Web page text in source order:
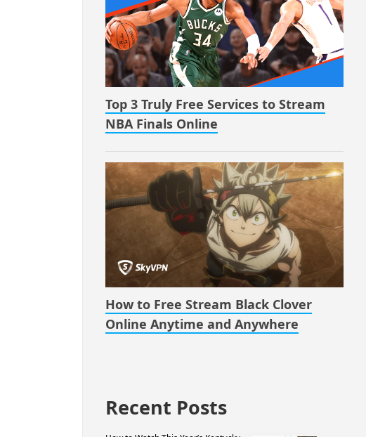
Top 3 Truly Free Services to Stream
NBA Finals Online
How to Free Stream Black Clover
Online Anytime and Anywhere
Recent Posts